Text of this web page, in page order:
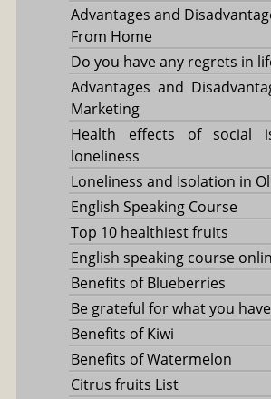
Advantages and
From Home
Do you have any regrets in
Advantages and
Marketing
Health effects of social
loneliness
Loneliness and Isolation in
English Speaking Course
Top 10 healthiest fruits
English speaking course
Benefits of Blueberries
Be grateful for what you have
Benefits of Kiwi
Benefits of Watermelon
Citrus fruits List